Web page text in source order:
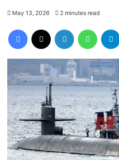
May 13, 2026 2 minutes read
Facebook LinkedIn